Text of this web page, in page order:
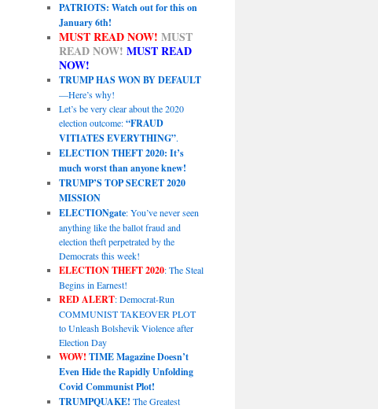
PATRIOTS: Watch out for this on
January 6th!
MUST READ NOW! MUST
READ NOW! MUST READ
NOW!
TRUMP HAS WON BY DEFAULT
—Here’s why!
Let’s be very clear about the 2020
election outcome:“FRAUD
VITIATES EVERYTHING”.
ELECTION THEFT 2020: It’s
much worst than anyone knew!
TRUMP’S TOP SECRET 2020
MISSION
ELECTIONgate: You’ve never seen
anything like the ballot fraud and
election theft perpetrated by the
Democrats this week!
ELECTION THEFT 2020: The Steal
Begins in Earnest!
RED ALERT: Democrat-Run
COMMUNIST TAKEOVER PLOT
to Unleash Bolshevik Violence after
Election Day
WOW! TIME Magazine Doesn’t
Even Hide the Rapidly Unfolding
Covid Communist Plot!
TRUMPQUAKE! The Greatest